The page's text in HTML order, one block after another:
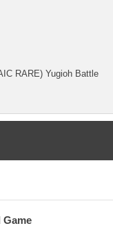
RARE) Yugioh Battle
Game